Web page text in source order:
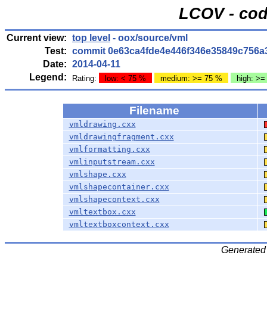
LCOV -
Current view: top level - oox/source/vml
Test: commit
Date: 2014-04-11
Legend:
Rating: low: < 75 % medium: >= 75 % high:
Filename
vmldrawing.cxx
vmldrawingfragment.cxx
vmlformatting.cxx
vmlinputstream.cxx
vmlshape.cxx
vmlshapecontainer.cxx
vmlshapecontext.cxx
vmltextbox.cxx
vmltextboxcontext.cxx